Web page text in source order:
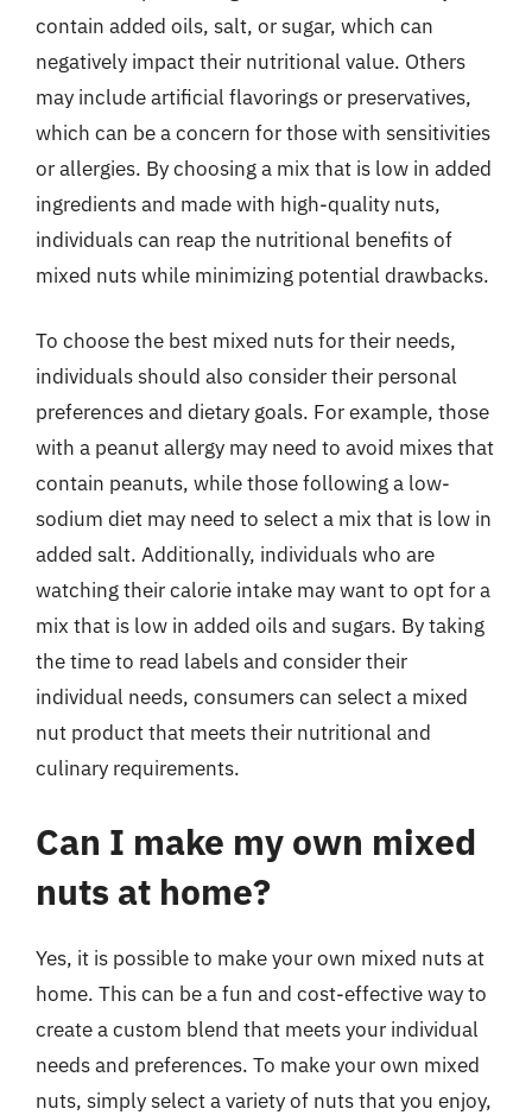
contain added oils, salt, or sugar, which can
negatively impact their nutritional value. Others
may include artificial flavorings or preservatives,
which can be a concern for those with sensitivities
or allergies. By choosing a mix that is low in added
ingredients and made with high-quality nuts,
individuals can reap the nutritional benefits of
mixed nuts while minimizing potential drawbacks.
To choose the best mixed nuts for their needs,
individuals should also consider their personal
preferences and dietary goals. For example, those
with a peanut allergy may need to avoid mixes that
contain peanuts, while those following a low-
sodium diet may need to select a mix that is low in
added salt. Additionally, individuals who are
watching their calorie intake may want to opt for a
mix that is low in added oils and sugars. By taking
the time to read labels and consider their
individual needs, consumers can select a mixed
nut product that meets their nutritional and
culinary requirements.
Can I make my own mixed
nuts at home?
Yes, it is possible to make your own mixed nuts at
home. This can be a fun and cost-effective way to
create a custom blend that meets your individual
needs and preferences. To make your own mixed
nuts, simply select a variety of nuts that you enjoy,